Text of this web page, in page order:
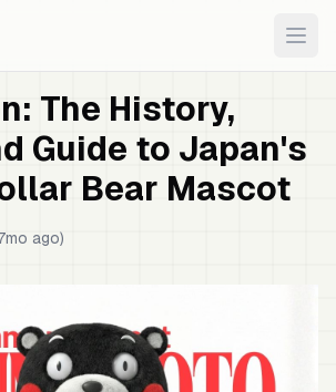
The History,
Guide to Japan's
Bear Mascot
ago)